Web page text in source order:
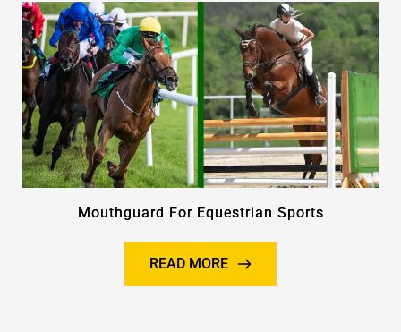
Mouthguard For Equestrian Sports
READ MORE